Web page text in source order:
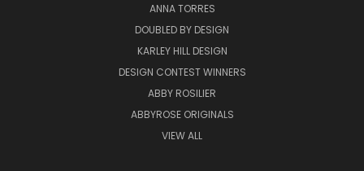
ANNA TORRES
DOUBLED BY DESIGN
KARLEY HILL DESIGN
DESIGN CONTEST WINNERS
ABBY ROSILIER
ABBYROSE ORIGINALS
VIEW ALL